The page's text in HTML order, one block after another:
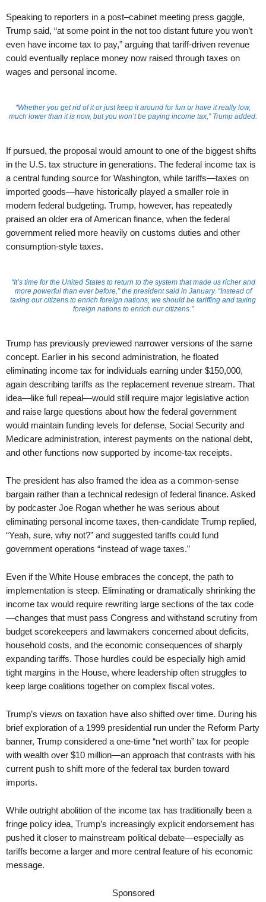
Speaking to reporters in a post–cabinet meeting press gaggle,
Trump said, “at some point in the not too distant future you won’t
even have income tax to pay,” arguing that tariff-driven revenue
could eventually replace money now raised through taxes on
wages and personal income.
“Whether you get rid of it or just keep it around for fun or have it really low,
much lower than it is now, but you won’t be paying income tax,” Trump added.
If pursued, the proposal would amount to one of the biggest shifts
in the U.S. tax structure in generations. The federal income tax is
a central funding source for Washington, while tariffs—taxes on
imported goods—have historically played a smaller role in
modern federal budgeting. Trump, however, has repeatedly
praised an older era of American finance, when the federal
government relied more heavily on customs duties and other
consumption-style taxes.
“It’s time for the United States to return to the system that made us richer and
more powerful than ever before,” the president said in January. “Instead of
taxing our citizens to enrich foreign nations, we should be tariffing and taxing
foreign nations to enrich our citizens.”
Trump has previously previewed narrower versions of the same
concept. Earlier in his second administration, he floated
eliminating income tax for individuals earning under $150,000,
again describing tariffs as the replacement revenue stream. That
idea—like full repeal—would still require major legislative action
and raise large questions about how the federal government
would maintain funding levels for defense, Social Security and
Medicare administration, interest payments on the national debt,
and other functions now supported by income-tax receipts.
The president has also framed the idea as a common-sense
bargain rather than a technical redesign of federal finance. Asked
by podcaster Joe Rogan whether he was serious about
eliminating personal income taxes, then-candidate Trump replied,
“Yeah, sure, why not?” and suggested tariffs could fund
government operations “instead of wage taxes.”
Even if the White House embraces the concept, the path to
implementation is steep. Eliminating or dramatically shrinking the
income tax would require rewriting large sections of the tax code
—changes that must pass Congress and withstand scrutiny from
budget scorekeepers and lawmakers concerned about deficits,
household costs, and the economic consequences of sharply
expanding tariffs. Those hurdles could be especially high amid
tight margins in the House, where leadership often struggles to
keep large coalitions together on complex fiscal votes.
Trump’s views on taxation have also shifted over time. During his
brief exploration of a 1999 presidential run under the Reform Party
banner, Trump considered a one-time “net worth” tax for people
with wealth over $10 million—an approach that contrasts with his
current push to shift more of the federal tax burden toward
imports.
While outright abolition of the income tax has traditionally been a
fringe policy idea, Trump’s increasingly explicit endorsement has
pushed it closer to mainstream political debate—especially as
tariffs become a larger and more central feature of his economic
message.
Sponsored